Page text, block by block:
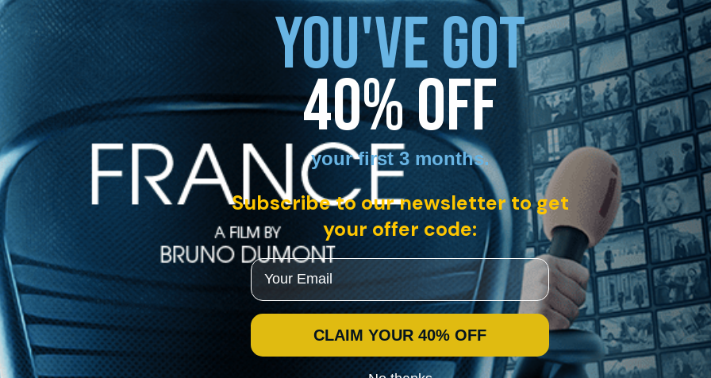
YOU'VE GOT
40% OFF
your first 3 months.
Subscribe to our newsletter to get
your offer code:
Email
CLAIM YOUR 40% OFF